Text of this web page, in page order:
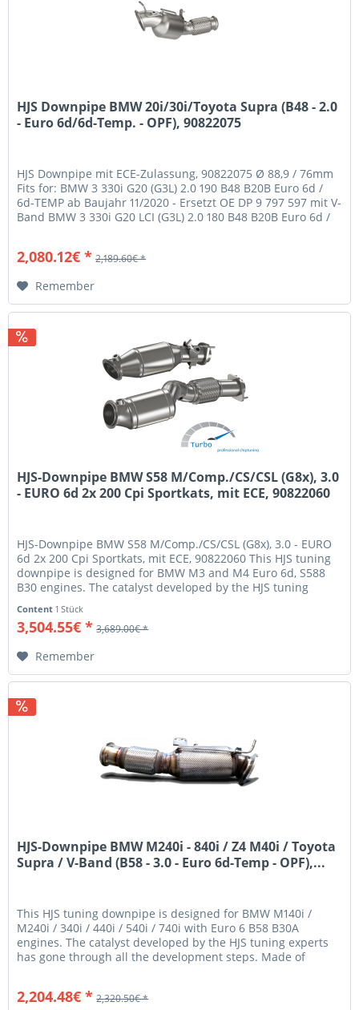
HJS Downpipe BMW 20i/30i/Toyota Supra (B48 - 2.0
- Euro 6d/6d-Temp. - OPF), 90822075
HJS Downpipe mit ECE-Zulassung, 90822075 Ø 88,9 / 76mm
Fits for: BMW 3 330i G20 (G3L) 2.0 190 B48 B20B Euro 6d /
6d-TEMP ab Baujahr 11/2020 - Ersetzt OE DP 9 797 597 mit V-
Band BMW 3 330i G20 LCI (G3L) 2.0 180 B48 B20B Euro 6d /
2,080.12€ * 2,189.60€ *
Remember
HJS-Downpipe BMW S58 M/Comp./CS/CSL (G8x), 3.0
- EURO 6d 2x 200 Cpi Sportkats, mit ECE, 90822060
HJS-Downpipe BMW S58 M/Comp./CS/CSL (G8x), 3.0 - EURO
6d 2x 200 Cpi Sportkats, mit ECE, 90822060 This HJS tuning
downpipe is designed for BMW M3 and M4 Euro 6d, S588
B30 engines. The catalyst developed by the HJS tuning
Content1 Stück
3,504.55€ * 3,689.00€ *
Remember
HJS-Downpipe BMW M240i - 840i / Z4 M40i / Toyota
Supra / V-Band (B58 - 3.0 - Euro 6d-Temp - OPF),...
This HJS tuning downpipe is designed for BMW M140i /
M240i / 340i / 440i / 540i / 740i with Euro 6 B58 B30A
engines. The catalyst developed by the HJS tuning experts
has gone through all the development steps. Made of
2,204.48€ * 2,320.50€ *